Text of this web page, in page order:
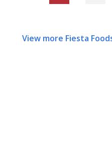
View more Fiesta